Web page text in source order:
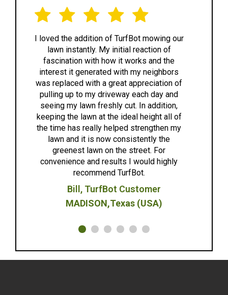
We love TurfBot! The team is
extremely friendly, attentive, and
easy to work with. The bot works
great and worked quietly and
effectively. We are looking forward
to another great year after winter. I
highly recommend TurfBot for
anyone looking for a great lawncare
solution.
Anne G.
Madison,WI